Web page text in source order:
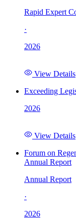
Rapid Expert
·
2026
View Details
Exceeding
2026
View Details
Forum on
Annual Report
Annual Report
·
2026